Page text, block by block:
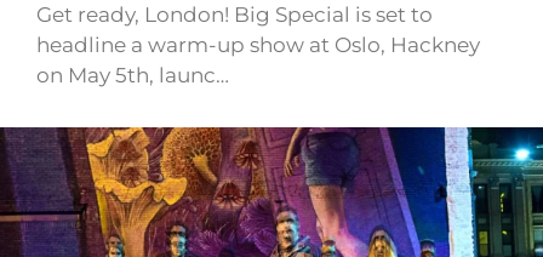
Get ready, London! Big Special is set to
headline a warm-up show at Oslo, Hackney
on May 5th, launc…